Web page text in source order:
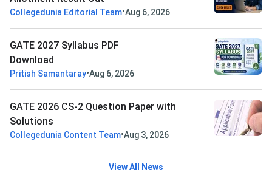
Collegedunia Editorial Team•Aug 6, 2026
GATE 2027 Syllabus PDF
Download
Pritish Samantaray•Aug 6, 2026
GATE 2026 CS-2 Question Paper with
Solutions
Collegedunia Content Team•Aug 3, 2026
View All News